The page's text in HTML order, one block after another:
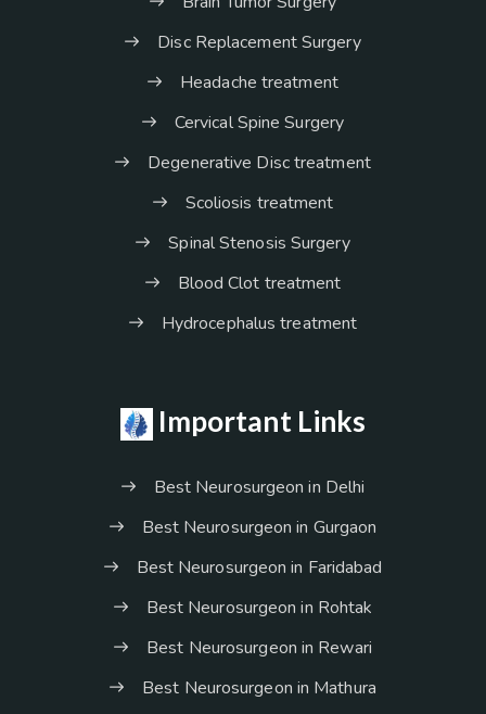
Disc Replacement Surgery
Headache treatment
Cervical Spine Surgery
Degenerative Disc treatment
Scoliosis treatment
Spinal Stenosis Surgery
Blood Clot treatment
Hydrocephalus treatment
Important Links
Best Neurosurgeon in Delhi
Best Neurosurgeon in Gurgaon
Best Neurosurgeon in Faridabad
Best Neurosurgeon in Rohtak
Best Neurosurgeon in Rewari
Best Neurosurgeon in Mathura